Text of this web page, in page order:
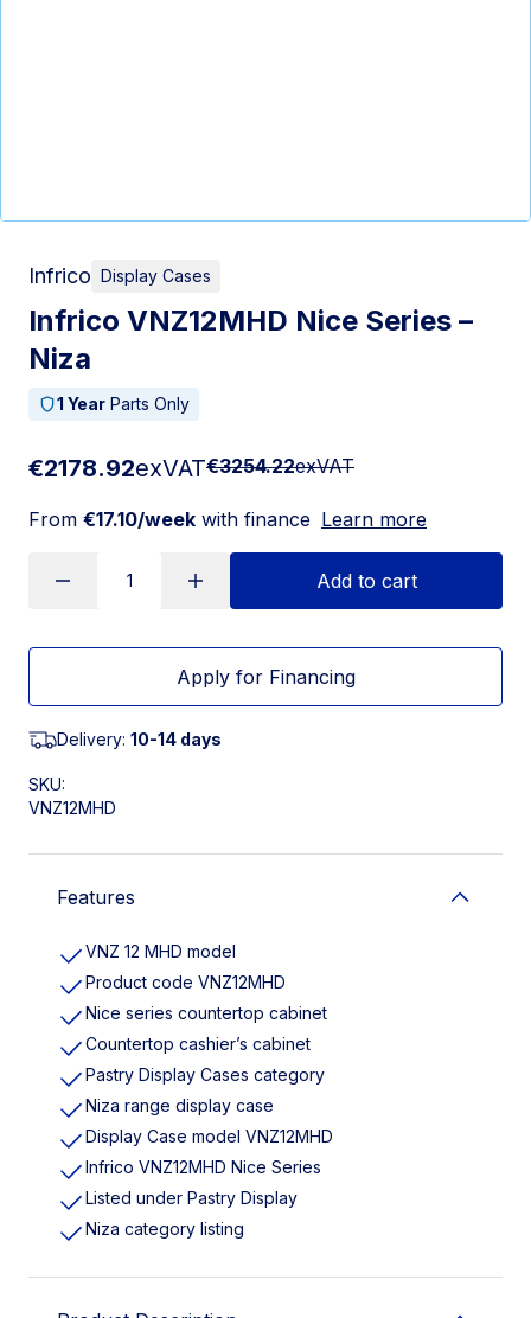
Infrico Display Cases
Infrico VNZ12MHD Nice Series –
Niza
1 Year Parts Only
€2178.92exVAT€3254.22exVAT
From €17.10/week with finance Learn more
Add to cart
Apply for Financing
Delivery: 10-14 days
SKU:
VNZ12MHD
Features
VNZ 12 MHD model
Product code VNZ12MHD
Nice series countertop cabinet
Countertop cashier’s cabinet
Pastry Display Cases category
Niza range display case
Display Case model VNZ12MHD
Infrico VNZ12MHD Nice Series
Listed under Pastry Display
Niza category listing